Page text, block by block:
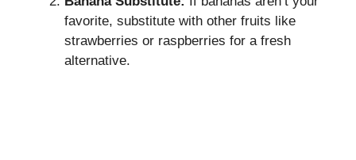
favorite, substitute with other fruits like
strawberries or raspberries for a fresh
alternative.